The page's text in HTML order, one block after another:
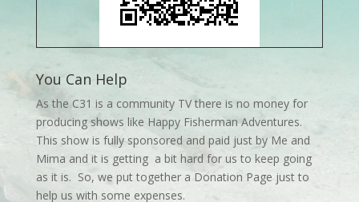
You Can Help
As the C31 is a community TV there is no money for
producing shows like Happy Fisherman Adventures.
This show is fully sponsored and paid just by Me and
Mima and it is getting a bit hard for us to keep going
as it is. So, we put together a Donation Page just to
help us with some expenses.